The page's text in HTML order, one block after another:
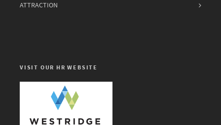
ATTRACTION
VISIT OUR HR WEBSITE